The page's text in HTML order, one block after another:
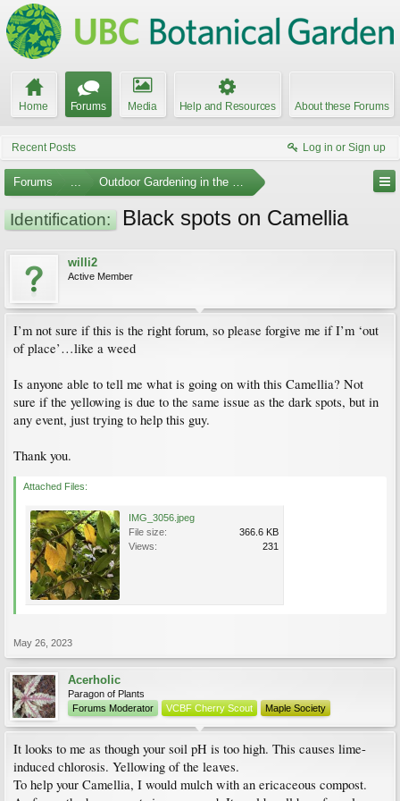
Home Forums Media Help and Resources About these Forums
Recent Posts Log in or Sign up
Forums ... Outdoor Gardening in the Pacific Northwest
Identification: Black spots on Camellia
willi2
Active Member
I’m not sure if this is the right forum, so please forgive me if I’m ‘out
of place’…like a weed
Is anyone able to tell me what is going on with this Camellia? Not
sure if the yellowing is due to the same issue as the dark spots, but in
any event, just trying to help this guy.
Thank you.
Attached Files:
IMG_3056.jpeg
File size:
366.6 KB
Views:
231
May 26, 2023
Acerholic
Paragon of Plants
Forums Moderator
VCBF Cherry Scout Maple Society
It looks to me as though your soil pH is too high. This causes lime-
induced chlorosis. Yellowing of the leaves.
To help your Camellia, I would mulch with an ericaceous compost.